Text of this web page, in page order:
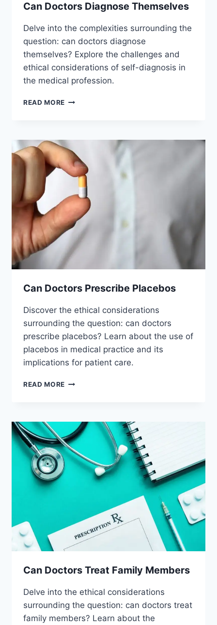
Can Doctors Diagnose Themselves
Delve into the complexities surrounding the
question: can doctors diagnose
themselves? Explore the challenges and
ethical considerations of self-diagnosis in
the medical profession.
READ MORE CAN
Can Doctors Prescribe Placebos
Discover the ethical considerations
surrounding the question: can doctors
prescribe placebos? Learn about the use of
placebos in medical practice and its
implications for patient care.
READ MORE CAN
Can Doctors Treat Family Members
Delve into the ethical considerations
surrounding the question: can doctors treat
family members? Learn about the